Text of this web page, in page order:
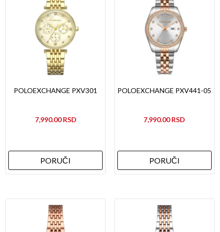
POLOEXCHANGE PXV301
7,990.00
PORUČI
POLOEXCHANGE PXV441-05
7,990.00
PORUČI